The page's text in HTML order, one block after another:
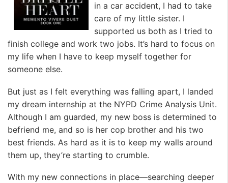
in a car accident, I had to take
care of my little sister. I
supported us both as I tried to
finish college and work two jobs. It’s hard to focus on
my life when I have to keep myself together for
someone else.
But just as I felt everything was falling apart, I landed
my dream internship at the NYPD Crime Analysis Unit.
Although I am guarded, my new boss is determined to
befriend me, and so is her cop brother and his two
best friends. As hard as it is to keep my walls around
them up, they’re starting to crumble.
With my new connections in place—searching deeper